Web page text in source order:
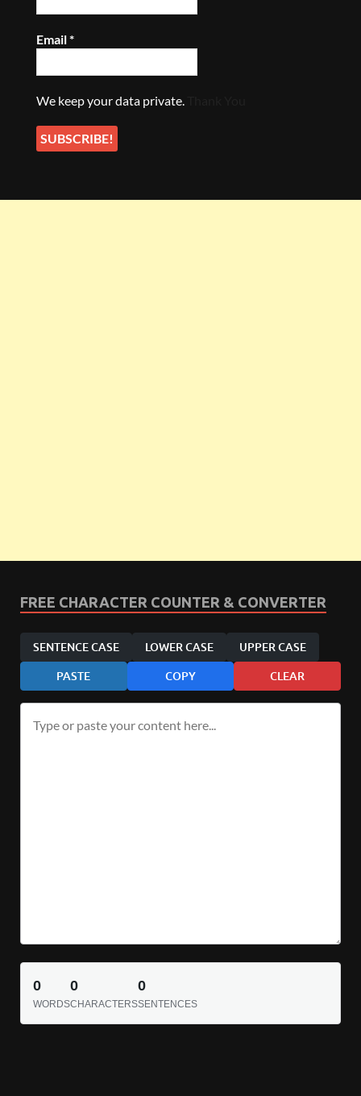
Email*
We keep your data private.
FREE CHARACTER COUNTER & CONVERTER
SENTENCE CASE LOWER CASE UPPER CASE
PASTE COPY CLEAR
0
WORDS
0
CHARACTERS
0
SENTENCES